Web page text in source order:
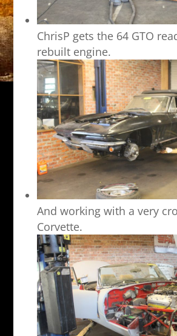
ChrisP gets the 64 GTO
rebuilt engine.
And working with a very
Corvette.